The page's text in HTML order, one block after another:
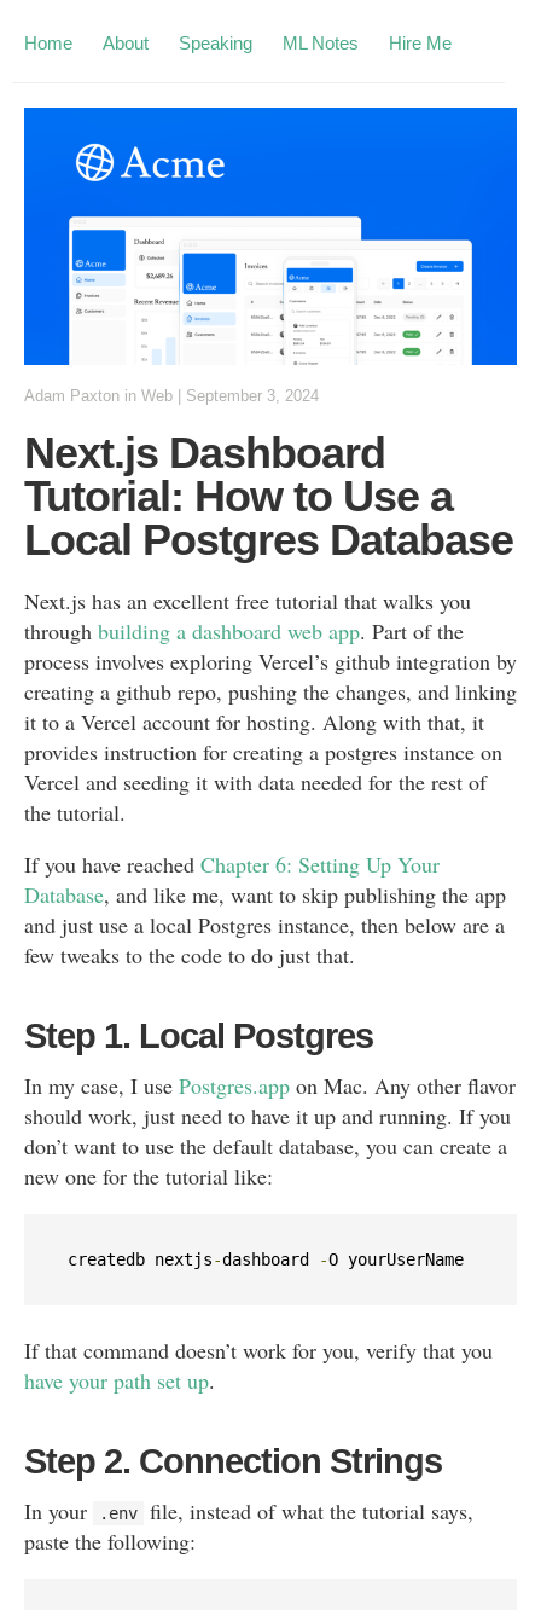
Home About Speaking ML Notes Hire Me
Adam Paxton in Web September 3, 2024
Next.js Dashboard
Tutorial: How to Use a
Local Postgres Database
Next.js has an excellent free tutorial that walks you
through building a dashboard web app. Part of the
process involves exploring Vercel’s github integration by
creating a github repo, pushing the changes, and linking
it to a Vercel account for hosting. Along with that, it
provides instruction for creating a postgres instance on
Vercel and seeding it with data needed for the rest of
the tutorial.
If you have reached Chapter 6: Setting Up Your
Database, and like me, want to skip publishing the app
and just use a local Postgres instance, then below are a
few tweaks to the code to do just that.
Step 1. Local Postgres
In my case, I use Postgres.app on Mac. Any other flavor
should work, just need to have it up and running. If you
don’t want to use the default database, you can create a
new one for the tutorial like:
createdb nextjs-dashboard -O yourUserName
If that command doesn’t work for you, verify that you
have your path set up.
Step 2. Connection Strings
In your . env
file, instead of what the tutorial says,
paste the following: